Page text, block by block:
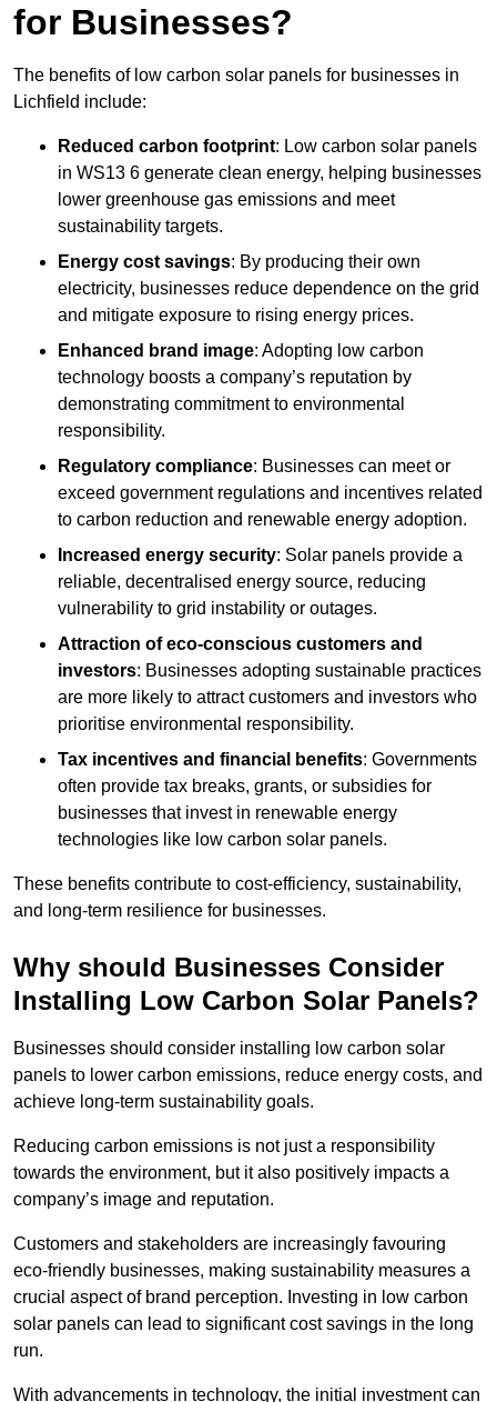
for Businesses?
The benefits of low carbon solar panels for businesses in
Lichfield include:
Reduced carbon footprint: Low carbon solar panels
in WS13 6 generate clean energy, helping businesses
lower greenhouse gas emissions and meet
sustainability targets.
Energy cost savings: By producing their own
electricity, businesses reduce dependence on the grid
and mitigate exposure to rising energy prices.
Enhanced brand image: Adopting low carbon
technology boosts a company’s reputation by
demonstrating commitment to environmental
responsibility.
Regulatory compliance: Businesses can meet or
exceed government regulations and incentives related
to carbon reduction and renewable energy adoption.
Increased energy security: Solar panels provide a
reliable, decentralised energy source, reducing
vulnerability to grid instability or outages.
Attraction of eco-conscious customers and
investors: Businesses adopting sustainable practices
are more likely to attract customers and investors who
prioritise environmental responsibility.
Tax incentives and financial benefits: Governments
often provide tax breaks, grants, or subsidies for
businesses that invest in renewable energy
technologies like low carbon solar panels.
These benefits contribute to cost-efficiency, sustainability,
and long-term resilience for businesses.
Why should Businesses Consider
Installing Low Carbon Solar Panels?
Businesses should consider installing low carbon solar
panels to lower carbon emissions, reduce energy costs, and
achieve long-term sustainability goals.
Reducing carbon emissions is not just a responsibility
towards the environment, but it also positively impacts a
company’s image and reputation.
Customers and stakeholders are increasingly favouring
eco-friendly businesses, making sustainability measures a
crucial aspect of brand perception. Investing in low carbon
solar panels can lead to significant cost savings in the long
run.
With advancements in technology, the initial investment can